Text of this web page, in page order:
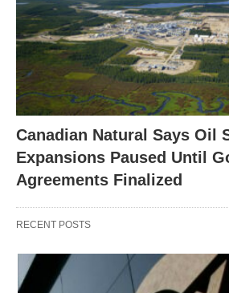
Canadian Natural Says Oil
Expansions Paused Until
Agreements Finalized
RECENT POSTS